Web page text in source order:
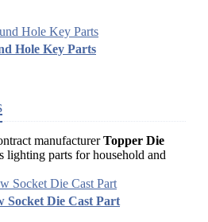
Hole Key Parts
manufacturerTopper Die
lighting parts for household and
Socket Die Cast Part